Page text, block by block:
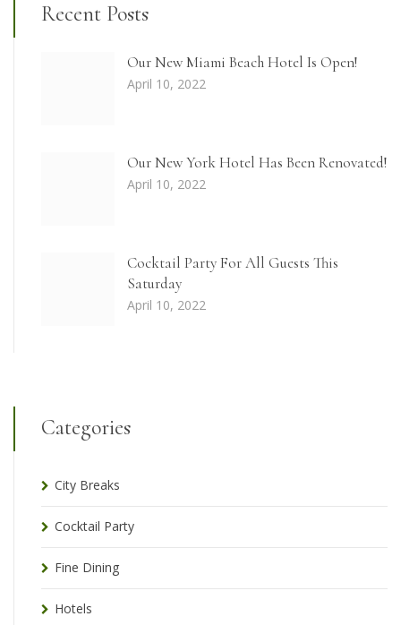
Recent Posts
Our New Miami Beach Hotel Is Open!
April 10, 2022
Our New York Hotel Has Been Renovated!
April 10, 2022
Cocktail Party For All Guests This
Saturday
April 10, 2022
Categories
City Breaks
Cocktail Party
Fine Dining
Hotels